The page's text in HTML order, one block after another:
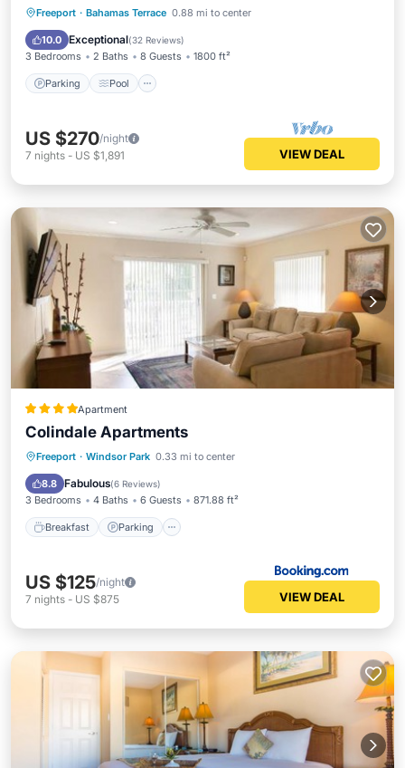
Freeport · Bahamas Terrace 0.88 mi to center
10.0 Exceptional(32 Reviews)
3 Bedrooms 2 Baths 8 Guests 1800 ft²
Parking Pool
Parking Pool
Ocean View
Balcony/Terrace
US $270/night
7 nights - US $1,891 VIEW DEAL
Apartment
Colindale Apartments
Freeport · Windsor Park 0.33 mi to center
8.8 Fabulous(6 Reviews)
3 Bedrooms 4 Baths 6 Guests 871.88 ft²
Breakfast Parking
Breakfast Parking
Balcony/Terrace
US $125/night
7 nights - US $875 VIEW DEAL